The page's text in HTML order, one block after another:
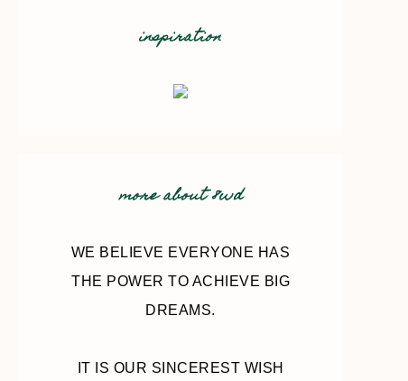
inspiration
more about 8wd
WE BELIEVE EVERYONE HAS
THE POWER TO ACHIEVE BIG
DREAMS.
IT IS OUR SINCEREST WISH